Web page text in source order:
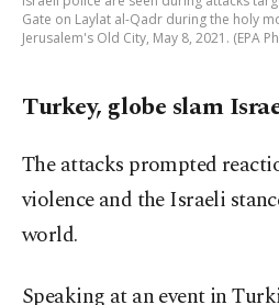
Gate on Laylat al-Qadr during the holy
Jerusalem's Old City, May 8, 2021. (EPA
Turkey, globe slam
The attacks prompted
violence and the Israeli
world.
Speaking at an event in